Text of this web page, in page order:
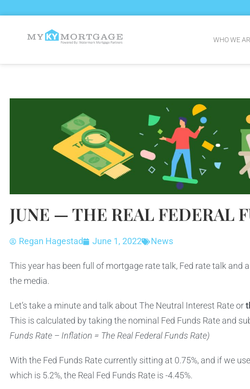
WHO WE
JUNE — THE REAL FEDERAL
Regan Hagestad June 1, 2022 News
This year has been full of mortgage rate talk, Fed rate talk and
the media.
Let’s take a minute and talk about The Neutral Interest Rate or
This is calculated by taking the nominal Fed Funds Rate and
Funds Rate – Inflation = The Real Federal Funds Rate)
With the Fed Funds Rate currently sitting at 0.75%, and if we
which is 5.2%, the Real Fed Funds Rate is -4.45%.